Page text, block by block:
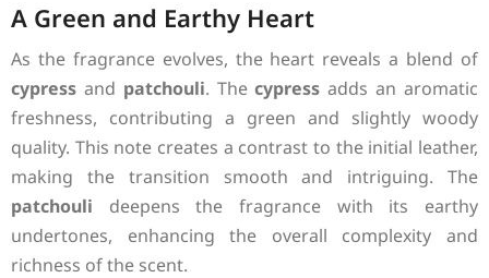
A Green and Earthy Heart
As the fragrance evolves, the heart reveals a blend of
cypress and patchouli. Thecypress adds an aromatic
freshness, contributing a green and slightly woody
quality. This note creates a contrast to the initial leather,
making the transition smooth and intriguing. The
patchouli deepens the fragrance with its earthy
undertones, enhancing the overall complexity and
richness of the scent.